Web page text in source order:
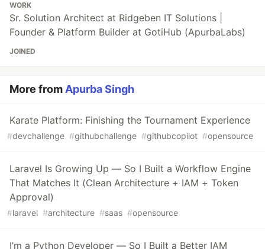
WORK
Sr. Solution Architect at Ridgeben IT Solutions |
Founder & Platform Builder at GotiHub (ApurbaLabs)
JOINED
More from Apurba Singh
Karate Platform: Finishing the Tournament Experience
#devchallenge #githubchallenge #githubcopilot #opensource
Laravel Is Growing Up — So I Built a Workflow Engine
That Matches It (Clean Architecture + IAM + Token
Approval)
#laravel #architecture #saas #opensource
I’m a Python Developer — So I Built a Better IAM